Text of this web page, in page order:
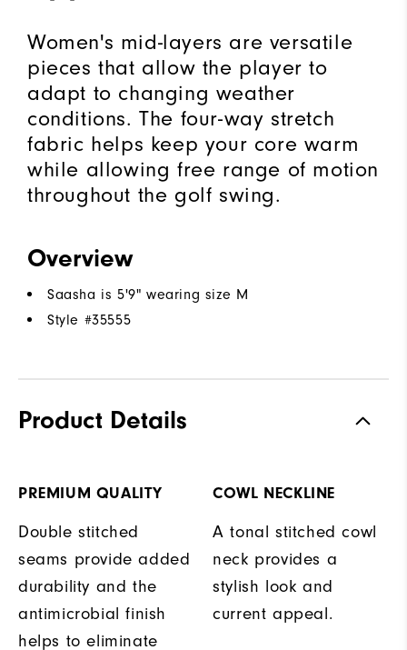
Women's mid-layers are versatile
pieces that allow the player to
adapt to changing weather
conditions. The four-way stretch
fabric helps keep your core warm
while allowing free range of motion
throughout the golf swing.
Overview
Saasha is 5'9" wearing size M
Style #35555
Product Details
PREMIUM QUALITY
Double stitched
seams provide added
durability and the
antimicrobial finish
helps to eliminate
COWL NECKLINE
A tonal stitched cowl
neck provides a
stylish look and
current appeal.